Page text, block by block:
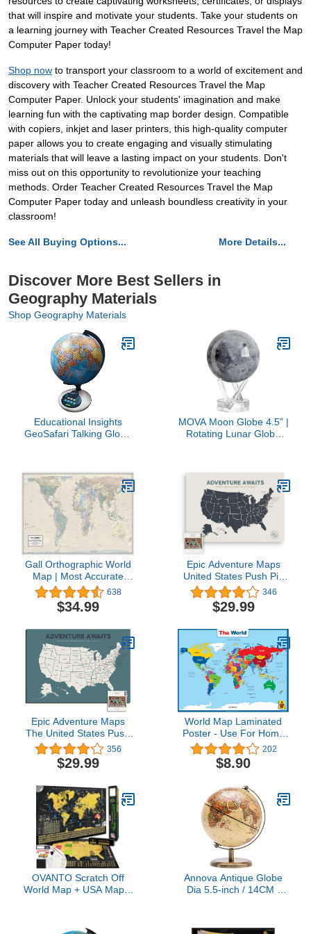
that will inspire and motivate your students. Take your students on
a learning journey with Teacher Created Resources Travel the Map
Computer Paper today!
Shop now to transport your classroom to a world of excitement and
discovery with Teacher Created Resources Travel the Map
Computer Paper. Unlock your students' imagination and make
learning fun with the captivating map border design. Compatible
with copiers, inkjet and laser printers, this high-quality computer
paper allows you to create engaging and visually stimulating
materials that will leave a lasting impact on your students. Don't
miss out on this opportunity to revolutionize your teaching
methods. Order Teacher Created Resources Travel the Map
Computer Paper today and unleash boundless creativity in your
classroom!
See All Buying Options... More Details...
Discover More Best Sellers in
Geography Materials
Shop Geography Materials
Educational Insights
GeoSafari Talking Globe
MOVA Moon Globe 4.5” |
Rotating Lunar Globe
Gift
Gall Orthographic World
Map | Most Accurate
World Map - Countries
are Shown in Correct
Proportion to Each Other
36” x 24”
638
$34.99
Epic Adventure Maps
United States Push Pin
Map 24" x 17" - Travel
Map Poster to Mark Your
Travels Around The USA
346
$29.99
Epic Adventure Maps
The United States Push
Pin Map 24" x 17" -
Unframed Travel Map to
Mark Your Travels
Multicolored Pushpins
Included
356
$29.99
World Map Laminated
Poster - Use For Home
School,Classroom,Back
to School Resources - 18
x 24 Inch
202
$8.90
OVANTO Scratch Off
World Map + USA Map –
Gold Foil, Pins &
Annova Antique Globe
Dia 5.5-inch / 14CM -
Stainless Steel Arc and